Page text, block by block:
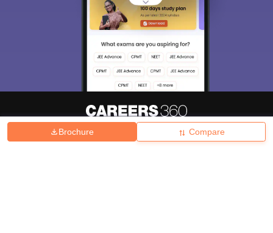
Brochure Compare
Hiring Magazine हिंदी न्यूज़ Articles